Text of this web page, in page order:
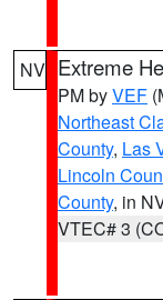
NV Extreme
PM byVEF
Northeast
County, Las
Lincoln
County, in
VTEC# 3